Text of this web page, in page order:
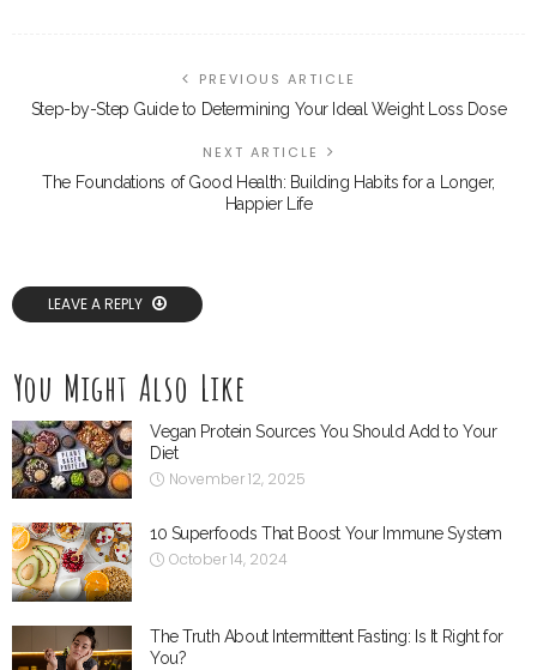
PREVIOUS ARTICLE
Step-by-Step Guide to Determining Your Ideal Weight Loss Dose
NEXT ARTICLE
The Foundations of Good Health: Building Habits for a Longer,
Happier Life
LEAVE A REPLY
You Might Also Like
Vegan Protein Sources You Should Add to Your
Diet
November 12, 2025
10 Superfoods That Boost Your Immune System
October 14, 2024
The Truth About Intermittent Fasting: Is It Right for
You?